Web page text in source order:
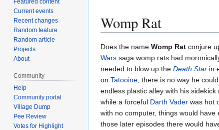
Womp Rat
Jump
to
navigation
Jump
to
search
Does the name Womp Rat conjure
Wars saga womp rats had
needed to blow up the Death Star in
on Tatooine , there is no way he
endless plastic alley with his
while a forceful Darth Vader was hot
with no computer, things would
those later episodes there would
Current events
Recent changes
Random feature
Random article
Projects
About
Community
Help
Community portal
Village Dump
Pee Review
Votes for Highlight